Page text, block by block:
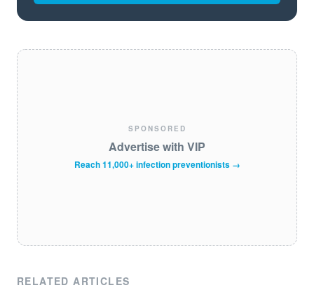
SPONSORED
Advertise with VIP
Reach 11,000+ infection preventionists →
RELATED ARTICLES